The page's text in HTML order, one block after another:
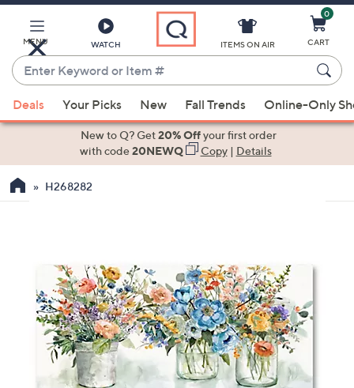
Main
Content
MENU WATCH
Enter
Keyword
or
Item
suggestions
the
swipe
right
ITEMS ON AIR
0
CART
Deals Your Picks New Fall Trends Online-Only
New to Q? Get20% Offyour first order
with code20NEWQ Copy| Details
H268282